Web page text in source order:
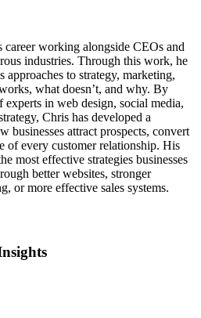
working alongside CEOs and
industries. Through this work, he
approaches to strategy, marketing,
what doesn’t, and why. By
in web design, social media,
Chris has developed a
businesses attract prospects, convert
of every customer relationship. His
most effective strategies businesses
better websites, stronger
or more effective sales systems.